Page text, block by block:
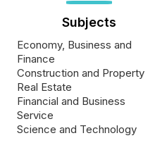
Subjects
Economy, Business and
Finance
Construction and Property
Real Estate
Financial and Business
Service
Science and Technology